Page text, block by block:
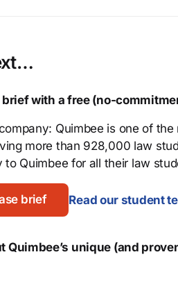
with a free (no-
Quimbee is one of
more than 928,000 law
to Quimbee for all their law
brief Read our student
Quimbee’s unique (and